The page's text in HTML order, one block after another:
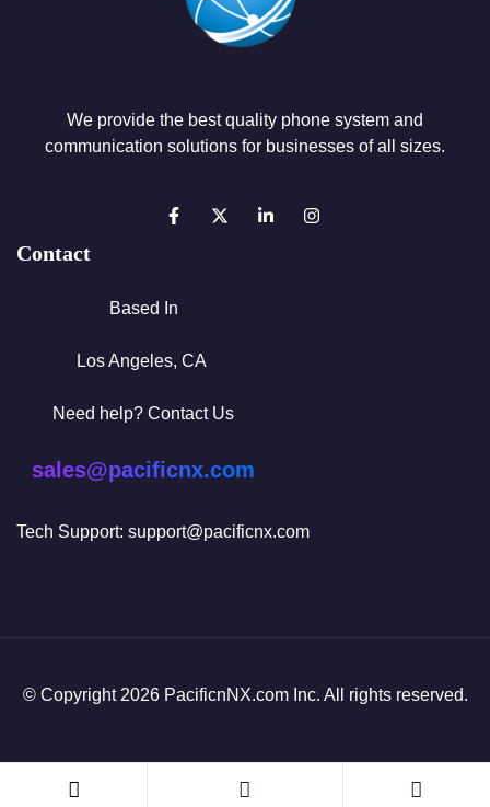
We provide the best quality phone system and
communication solutions for businesses of all sizes.
Contact
Based In
Los Angeles, CA
Need help? Contact Us
sales@pacificnx.com
Tech Support: support@pacificnx.com
© Copyright 2026 PacificnNX.com Inc. All rights reserved.